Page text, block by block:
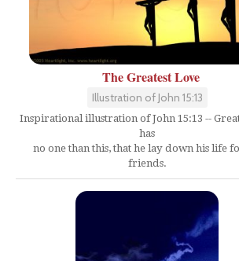
The Greatest Love
Illustration of John 15:13
Inspirational illustration of John 15:13 --
has
no one than this, that he lay down his life
friends.